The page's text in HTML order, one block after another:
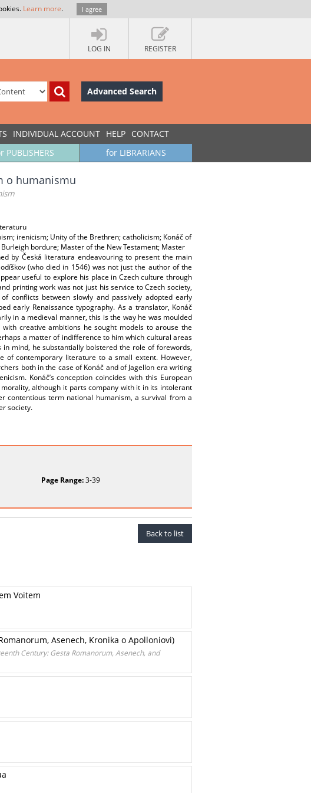
Learn more. I agree
LOG IN REGISTER
Advanced Search
INDIVIDUAL ACCOUNT HELP CONTACT
for LIBRARIANS
PUBLISHERS
o humanismu
irenicism; Unity of the Brethren; catholicism; Konáč of
bordure; Master of the New Testament; Master
by Česká literatura endeavouring to present the main
(who died in 1546) was not just the author of the
useful to explore his place in Czech culture through
printing work was not just his service to Czech society,
conflicts between slowly and passively adopted early
early Renaissance typography. As a translator, Konáč
in a medieval manner, this is the way he was moulded
creative ambitions he sought models to arouse the
a matter of indifference to him which cultural areas
mind, he substantially bolstered the role of forewords,
of contemporary literature to a small extent. However,
both in the case of Konáč and of Jagellon era writing
Konáč’s conception coincides with this European
although it parts company with it in its intolerant
contentious term national humanism, a survival from a
society.
Page Range:3-39
Back to list
Voitem
Asenech, Kronika o Apolloniovi)
Century: Gesta Romanorum, Asenech, and